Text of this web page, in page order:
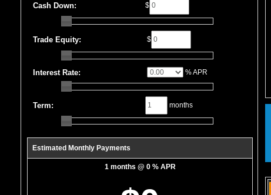
Cash Down: $
Trade Equity: $
Interest Rate: % APR
Term: months
Estimated Monthly Payments
1 months @ 0 % APR